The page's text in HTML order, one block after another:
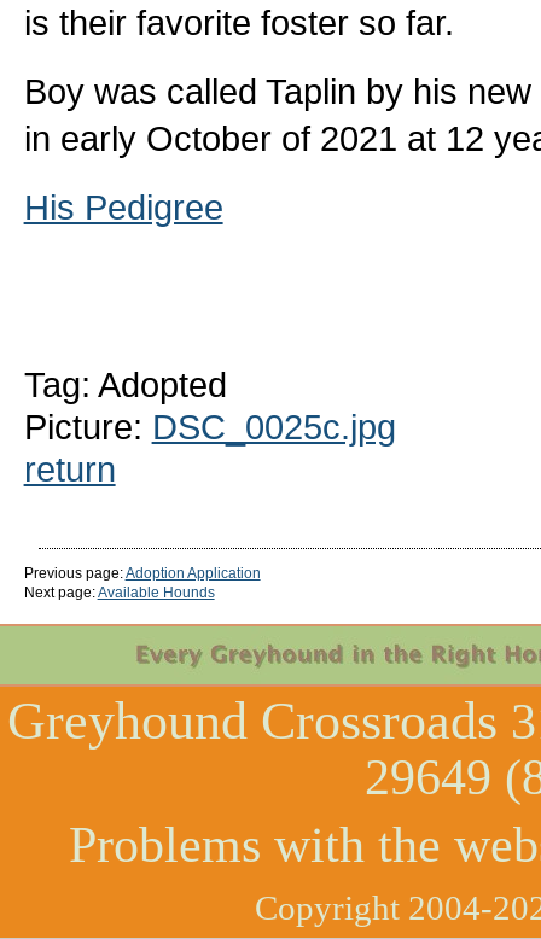
is their favorite foster so far.
Boy was called Taplin by his
in early October of 2021 at 12
His Pedigree
Tag: Adopted
Picture: DSC_0025c.jpg
return
Previous page:Adoption Application
Next page:Available Hounds
Greyhound Crossroads
29649
Problems with the
Copyright 2004-